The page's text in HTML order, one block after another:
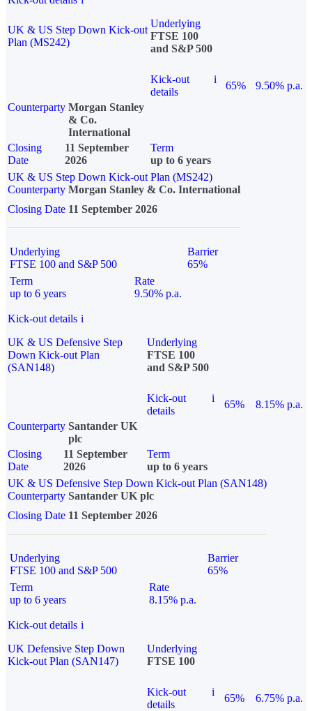
UK & US Step Down Kick-out
Plan (MS242)
Underlying
FTSE 100
and S&P 500
Kick-out
details
i
65%
9.50% p.a.
Counterparty Morgan Stanley
& Co.
International
Closing
Date
11 September
2026
Term
up to 6 years
UK & US Step Down Kick-out Plan (MS242)
Counterparty Morgan Stanley & Co. International
Closing Date 11 September 2026
Underlying
FTSE 100 and S&P 500
Barrier
65%
Term
up to 6 years
Rate
9.50% p.a.
Kick-out details i
UK & US Defensive Step
Down Kick-out Plan
(SAN148)
Underlying
FTSE 100
and S&P 500
Kick-out
details
i
65%
8.15% p.a.
Counterparty Santander UK
plc
Closing
Date
11 September
2026
Term
up to 6 years
UK & US Defensive Step Down Kick-out Plan (SAN148)
Counterparty Santander UK plc
Closing Date 11 September 2026
Underlying
FTSE 100 and S&P 500
Barrier
65%
Term
up to 6 years
Rate
8.15% p.a.
Kick-out details i
UK Defensive Step Down
Kick-out Plan (SAN147)
Underlying
FTSE 100
Kick-out
details
i
65% 6.75% p.a.